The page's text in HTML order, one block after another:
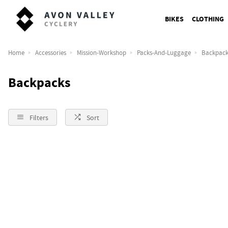
BIKES CLOTHING
Home Accessories Mission-Workshop Packs-And-Luggage
Backpacks
Filters Sort